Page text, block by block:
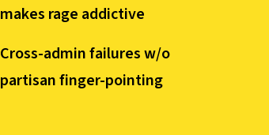
makes rage addictive
Cross-admin failures w/o
partisan finger-pointing